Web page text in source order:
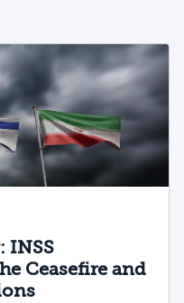
INSS
Ceasefire and